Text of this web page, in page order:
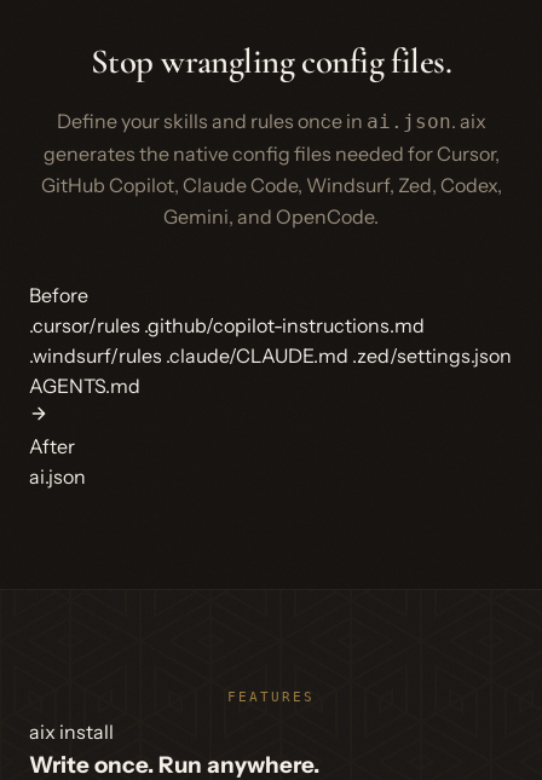
Stop wrangling config files.
Define your skills and rules once in ai.json. aix
generates the native config files needed for Cursor,
GitHub Copilot, Claude Code, Windsurf, Zed, Codex,
Gemini, and OpenCode.
Before
.cursor/rules .github/copilot-instructions.md
.windsurf/rules .claude/CLAUDE.md .zed/settings.json
AGENTS.md
After
ai.json
FEATURES
aix install
Write once. Run anywhere.